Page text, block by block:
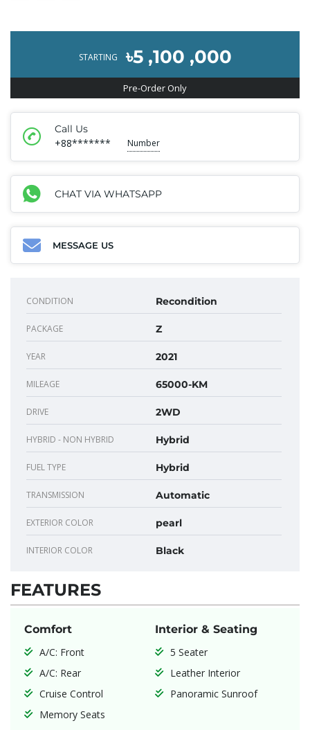
STARTING ৳5 ,100 ,000
Pre-Order Only
Call Us
+88******* Number
CHAT VIA WHATSAPP
MESSAGE US
CONDITION Recondition
PACKAGE Z
YEAR 2021
MILEAGE 65000-KM
DRIVE 2WD
HYBRID - NON HYBRID Hybrid
FUEL TYPE Hybrid
TRANSMISSION Automatic
EXTERIOR COLOR pearl
INTERIOR COLOR Black
FEATURES
Comfort
A/C: Front
A/C: Rear
Cruise Control
Memory Seats
Interior & Seating
5 Seater
Leather Interior
Panoramic Sunroof